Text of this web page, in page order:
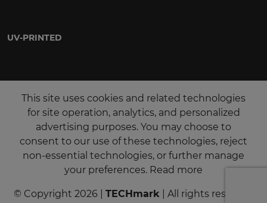
UV-PRINTED
This site uses cookies and related technologies
for site operation, analytics, and personalized
advertising purposes. You may choose to
consent to our use of these technologies, reject
non-essential technologies, or further manage
your preferences. Read more
© Copyright 2026 | TECHmark | All rights reserved